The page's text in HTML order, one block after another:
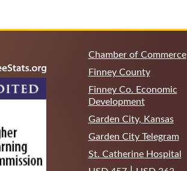
Chamber of Commerce
Finney County
Finney Co. Economic
Development
Garden City, Kansas
Garden City Telegram
St. Catherine Hospital